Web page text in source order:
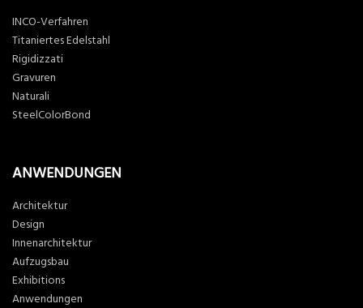
INCO-Verfahren
Titaniertes Edelstahl
Rigidizzati
Gravuren
Naturali
SteelColorBond
ANWENDUNGEN
Architektur
Design
Innenarchitektur
Aufzugsbau
Exhibitions
Anwendungen